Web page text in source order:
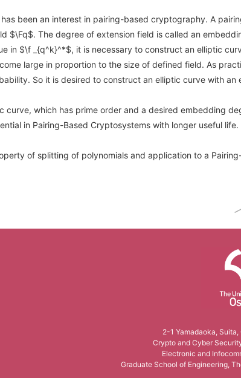
been an interest in pairing-based cryptography. A
$\Fq$. The degree of extension field is called an
in $\f _{q^k}^*$, it is necessary to construct an elliptic
large in proportion to the size of defined field. As
So it is desired to construct an elliptic curve with
curve, which has prime order and a desired embedding
in Pairing-Based Cryptosystems with longer useful life.
of splitting of polynomials and application to a
2-1 Yamadaoka,
Crypto and Cyber
Electronic and
Graduate School of Engineering,